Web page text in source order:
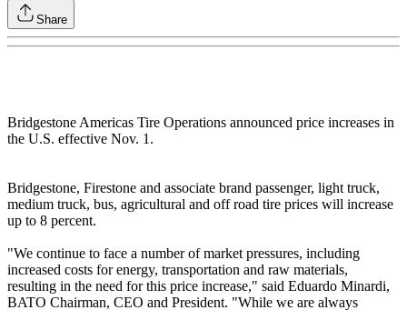
Share
Bridgestone Americas Tire Operations announced price increases in
the U.S. effective Nov. 1.
Bridgestone, Firestone and associate brand passenger, light truck,
medium truck, bus, agricultural and off road tire prices will increase
up to 8 percent.
"We continue to face a number of market pressures, including
increased costs for energy, transportation and raw materials,
resulting in the need for this price increase," said Eduardo Minardi,
BATO Chairman, CEO and President. "While we are always